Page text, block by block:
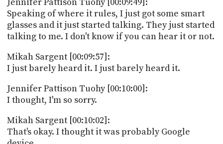
Speaking of where it rules, I just got some smart
glasses and it just started talking. They just started
talking to me. I don't know if you can hear it or not.
Mikah Sargent [00:09:57]:
I just barely heard it. I just barely heard it.
Jennifer Pattison Tuohy [00:10:00]:
I thought, I'm so sorry.
Mikah Sargent [00:10:02]:
That's okay. I thought it was probably Google